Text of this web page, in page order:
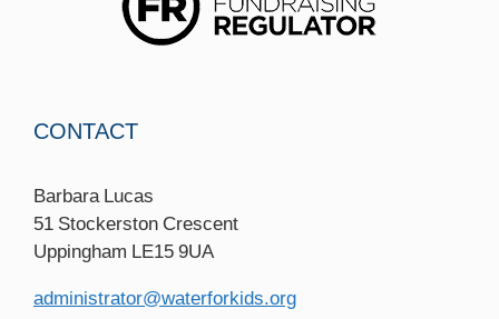
CONTACT
Barbara Lucas
51 Stockerston Crescent
Uppingham LE15 9UA
administrator@waterforkids.org